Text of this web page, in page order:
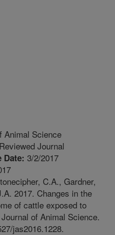
Animal Science
Journal
Date: 3/2/2017
C.A., Gardner,
2017. Changes in the
of cattle exposed to
of Animal Science.
jas2016.1228.